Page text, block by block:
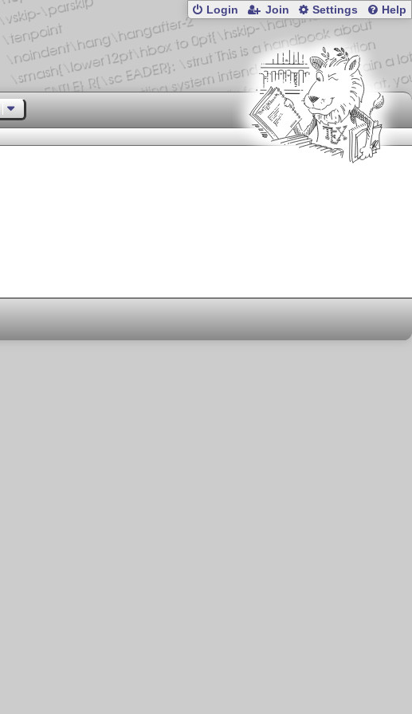
Login Join Settings Help